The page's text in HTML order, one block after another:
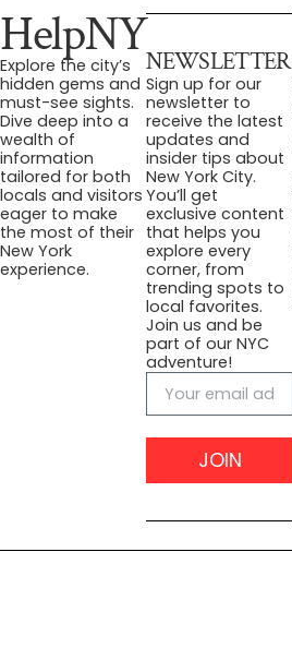
HelpNY
Explore the city’s
hidden gems and
must-see sights.
Dive deep into a
wealth of
information
tailored for both
locals and visitors
eager to make
the most of their
New York
experience.
NEWSLETTER
Sign up for our
newsletter to
receive the latest
updates and
insider tips about
New York City.
You’ll get
exclusive content
that helps you
explore every
corner, from
trending spots to
local favorites.
Join us and be
part of our NYC
adventure!
JOIN